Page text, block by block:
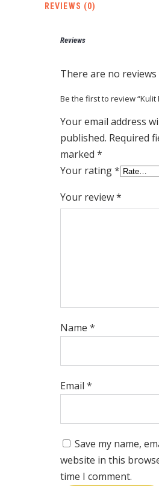
REVIEWS (0)
Reviews
There are no reviews
Be the first to review “Kulit
Your email address
published. Required
marked *
Your rating*
Your review*
Name *
Email *
Save my name,
website in this
time I comment.